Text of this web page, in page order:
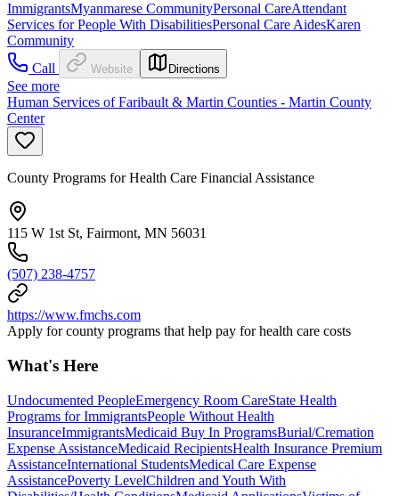
ImmigrantsMyanmarese CommunityPersonal CareAttendant
Services for People With DisabilitiesPersonal Care AidesKaren
Community
Call
Website Directions
See more
Human Services of Faribault & Martin Counties - Martin County
Center
County Programs for Health Care Financial Assistance
115 W 1st St, Fairmont, MN 56031
(507) 238-4757
https://www.fmchs.com
Apply for county programs that help pay for health care costs
What's Here
Undocumented PeopleEmergency Room CareState Health
Programs for ImmigrantsPeople Without Health
InsuranceImmigrantsMedicaid Buy In ProgramsBurial/Cremation
Expense AssistanceMedicaid RecipientsHealth Insurance Premium
AssistanceInternational StudentsMedical Care Expense
AssistancePoverty LevelChildren and Youth With